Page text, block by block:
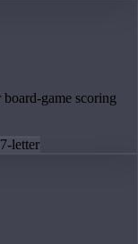
game scoring
7-letter